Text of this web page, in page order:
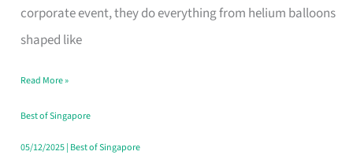
corporate event, they do everything from helium balloons
shaped like
Decor
Worth
Dollar
in
Singapore
Read More »
Best of Singapore
05/12/2025| Best of Singapore